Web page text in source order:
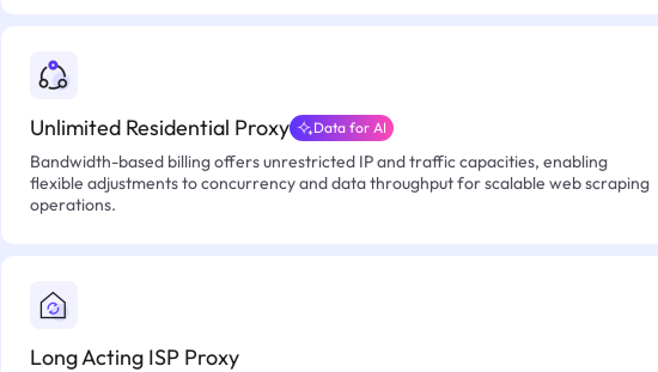
Unlimited Residential Proxy Data for AI
Bandwidth-based billing offers unrestricted IP and traffic capacities, enabling
flexible adjustments to concurrency and data throughput for scalable web scraping
operations.
Long Acting ISP Proxy